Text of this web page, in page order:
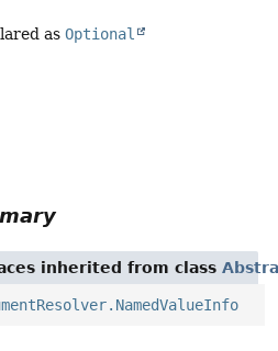
as Optional
inherited from class